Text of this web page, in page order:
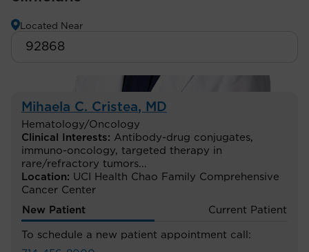
Located Near
Mihaela C. Cristea, MD
Hematology/Oncology
Clinical Interests: Antibody-drug conjugates,
immuno-oncology, targeted therapy in
rare/refractory tumors...
Location: UCI Health Chao Family Comprehensive
Cancer Center
New Patient
Current Patient
To schedule a new patient appointment call: